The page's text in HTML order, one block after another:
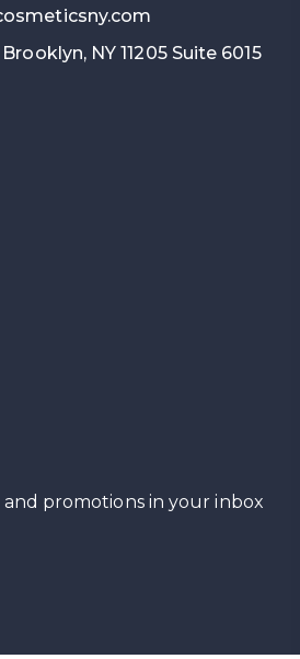
NY 11205 Suite 6015
promotions in your inbox